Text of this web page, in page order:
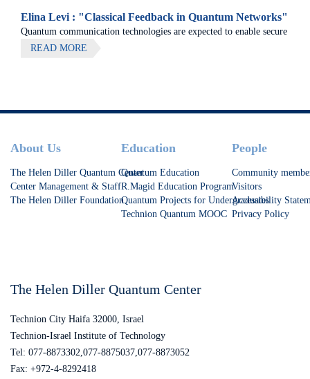
Elina Levi : "Classical Feedback in Quantum Networks"
Quantum communication technologies are expected to enable secure
communication, distributed quantum computing, and large-scale
READ MORE
Footer
About Us
The Helen Diller Quantum Center
Center Management & Staff
The Helen Diller Foundation
Education
Quantum Education
R.Magid Education Program
Quantum Projects for Undergraduates
Technion Quantum MOOC
People
Community
Visitors
Accessibility
Privacy Policy
The Helen Diller Quantum Center
Technion City Haifa 32000, Israel
Technion-Israel Institute of Technology
Tel: 077-8873302,077-8875037,077-8873052
Fax: +972-4-8292418